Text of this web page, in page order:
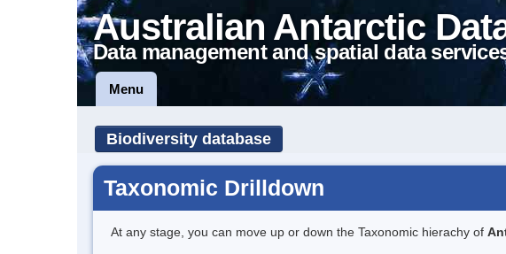
Australian Antarctic
Data management and spatial data
Menu
Biodiversity database
Taxonomic Drilldown
At any stage, you can move up or down the Taxonomic hierachy of